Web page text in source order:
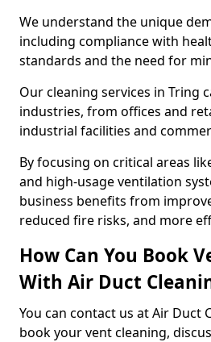
We understand the unique
including compliance with
standards and the need for
Our cleaning services in Tring
industries, from offices and
industrial facilities and
By focusing on critical areas
and high-usage ventilation
business benefits from
reduced fire risks, and more
How Can You Book
With Air Duct
You can contact us at Air Duct
book your vent cleaning,